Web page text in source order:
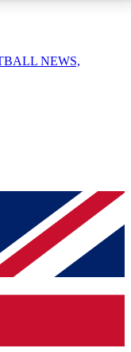
enter your email
confirmation
you
NEWS,